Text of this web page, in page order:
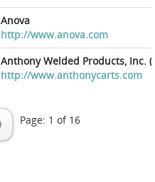
Anova
http://www.anova.com
Anthony Welded Products, Inc.
http://www.anthonycarts.com
Page: 1 of 16